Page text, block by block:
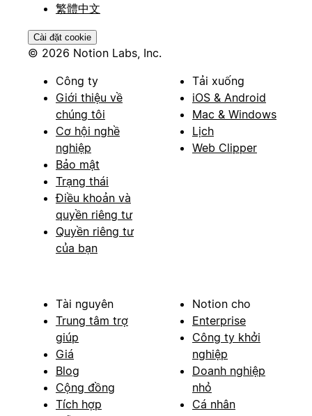
繁體中文
Cài đặt cookie
© 2026 Notion Labs, Inc.
Công ty
Giới thiệu về
chúng tôi
Cơ hội nghề
nghiệp
Bảo mật
Trạng thái
Điều khoản và
quyền riêng tư
Quyền riêng tư
của bạn
Tải xuống
iOS & Android
Mac & Windows
Lịch
Web Clipper
Tài nguyên
Trung tâm trợ
giúp
Giá
Blog
Cộng đồng
Tích hợp
Notion cho
Enterprise
Công ty khởi
nghiệp
Doanh nghiệp
nhỏ
Cá nhân